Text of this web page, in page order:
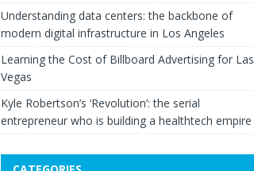
Understanding data centers: the backbone of
modern digital infrastructure in Los Angeles
Learning the Cost of Billboard Advertising for Las
Vegas
Kyle Robertson’s ‘Revolution’: the serial
entrepreneur who is building a healthtech empire